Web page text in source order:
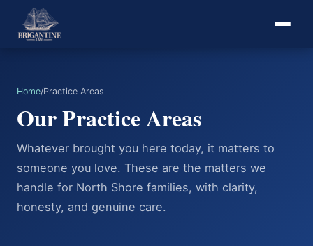
Home/Practice Areas
Our Practice Areas
Whatever brought you here today, it matters to
someone you love. These are the matters we
handle for North Shore families, with clarity,
honesty, and genuine care.